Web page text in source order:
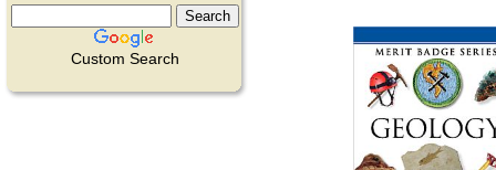
Custom Search